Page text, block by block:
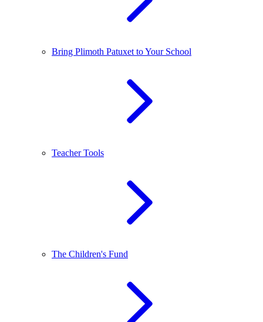
Bring Plimoth Patuxet to Your School
Teacher Tools
The Children's Fund